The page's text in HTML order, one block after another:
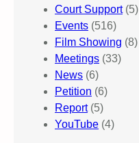
Court Support(5)
Events (516)
Film Showing (8)
Meetings (33)
News (6)
Petition (6)
Report(5)
YouTube (4)